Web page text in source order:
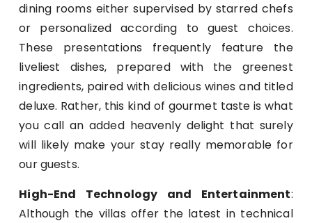
dining rooms either supervised by starred chefs
or personalized according to guest choices.
These presentations frequently feature the
liveliest dishes, prepared with the greenest
ingredients, paired with delicious wines and titled
deluxe. Rather, this kind of gourmet taste is what
you call an added heavenly delight that surely
will likely make your stay really memorable for
our guests.
High-End Technology and Entertainment:
Although the villas offer the latest in technical